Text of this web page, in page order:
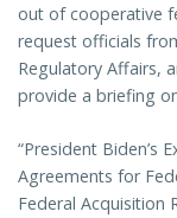
out of cooperative
request officials
Regulatory Affairs,
provide a briefing
“President Biden’s
Agreements for
Federal Acquisition